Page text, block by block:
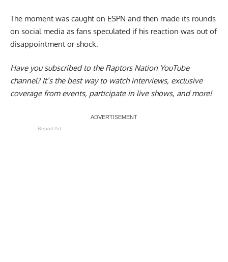
The moment was caught on ESPN and then made its rounds
on social media as fans speculated if his reaction was out of
disappointment or shock.
Have you subscribed to the Raptors Nation YouTube
channel? It’s the best way to watch interviews, exclusive
coverage from events, participate in live shows, and more!
Report Ad